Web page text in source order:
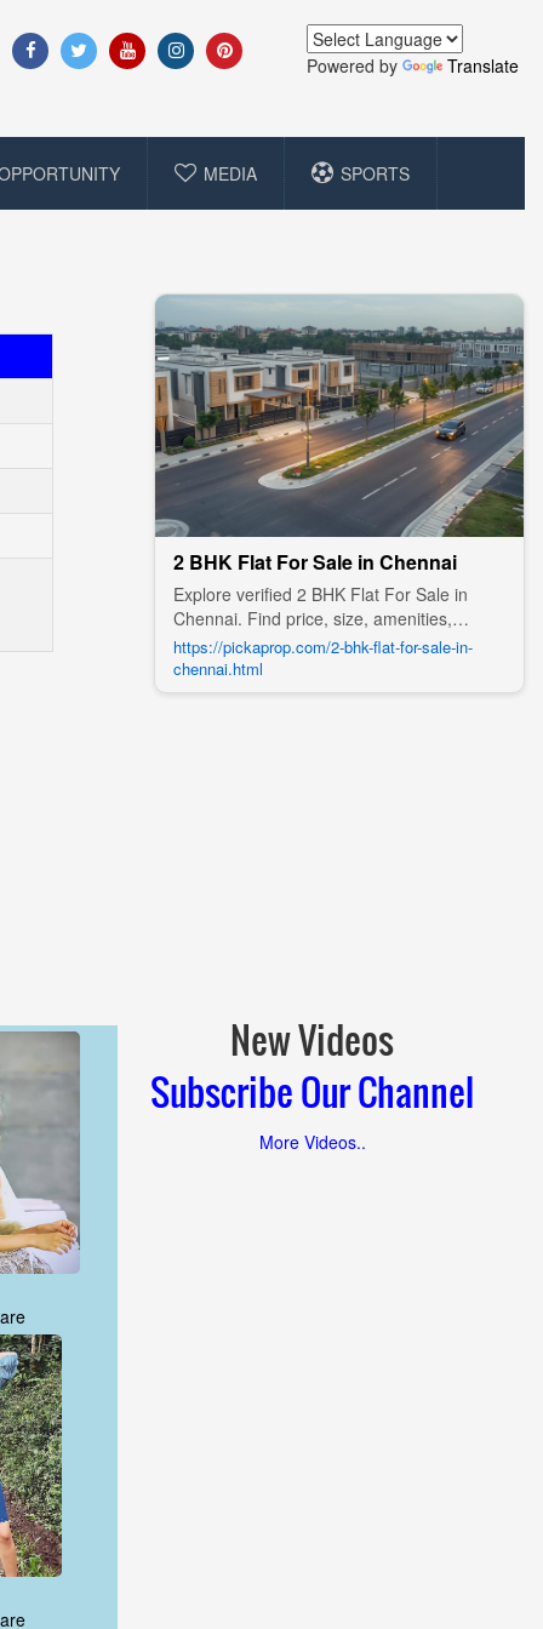
Powered by Translate
MEDIA SPORTS
2 BHK Flat For Sale in Chennai
Explore verified 2 BHK Flat For Sale in
Chennai. Find price, size, amenities,
photos, nearby landmarks, and details
from trusted builders, agents, and owners
on Pick A Prop;
https://pickaprop.com/2-bhk-flat-for-sale-in-
chennai.html
New Videos
Subscribe Our Channel
More Videos..